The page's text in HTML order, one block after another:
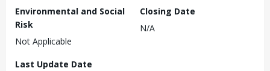
Environmental and Social
Risk
Not Applicable
Closing Date
N/A
Last Update Date